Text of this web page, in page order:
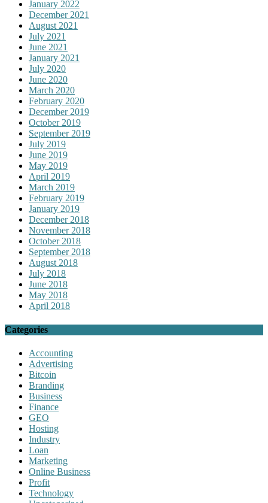
January 2022
December 2021
August 2021
July 2021
June 2021
January 2021
July 2020
June 2020
March 2020
February 2020
December 2019
October 2019
September 2019
July 2019
June 2019
May 2019
April 2019
March 2019
February 2019
January 2019
December 2018
November 2018
October 2018
September 2018
August 2018
July 2018
June 2018
May 2018
April 2018
Categories
Accounting
Advertising
Bitcoin
Branding
Business
Finance
GEO
Hosting
Industry
Loan
Marketing
Online Business
Profit
Technology